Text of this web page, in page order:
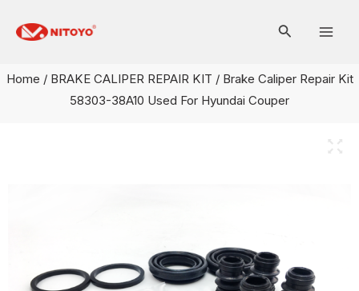
Home / BRAKE CALIPER REPAIR KIT / Brake Caliper Repair Kit
58303-38A10 Used For Hyundai Couper